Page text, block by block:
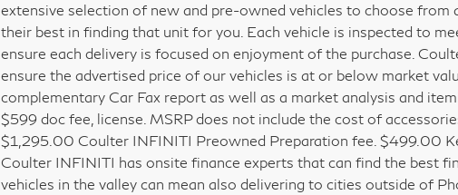
The Coulter family has been selling and servicing vehicles in
Coulter takes pride in knowing car shoppers and they trust Coulter
satisfaction that comes along with the experience. There is a
extensive selection of new and pre-owned vehicles to choose from
their best in finding that unit for you. Each vehicle is inspected to
ensure each delivery is focused on enjoyment of the purchase.
ensure the advertised price of our vehicles is at or below market
complementary Car Fax report as well as a market analysis and